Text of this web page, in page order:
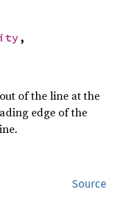
,
of the line at the
edge of the
Source